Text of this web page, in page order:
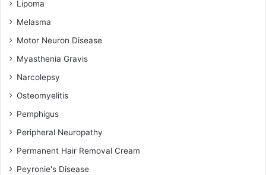
Lipoma
Melasma
Motor Neuron Disease
Myasthenia Gravis
Narcolepsy
Osteomyelitis
Pemphigus
Peripheral Neuropathy
Permanent Hair Removal Cream
Peyronie's Disease